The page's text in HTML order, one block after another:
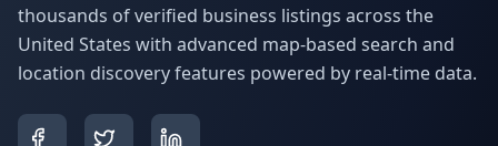
thousands of verified business listings across the
United States with advanced map-based search and
location discovery features powered by real-time data.